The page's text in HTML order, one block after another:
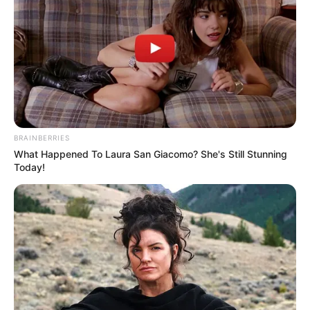
bySzerző • August 26, 2025
BRAINBERRIES
What Happened To Laura San Giacomo? She's Still Stunning
Today!